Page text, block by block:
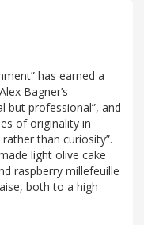
has earned a
Bagner’s
but professional”, and
of originality in
than curiosity”.
light olive cake
raspberry millefeuille
both to a high